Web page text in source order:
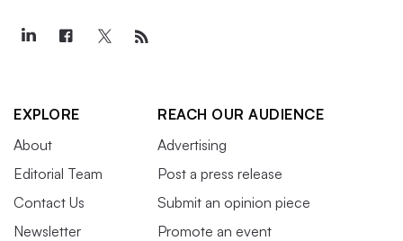
EXPLORE
About
Editorial Team
Contact Us
Newsletter
REACH OUR AUDIENCE
Advertising
Post a press release
Submit an opinion piece
Promote an event